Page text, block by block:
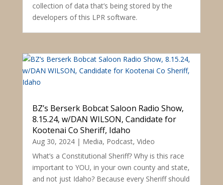
collection of data that’s being stored by the
developers of this LPR software.
BZ’s Berserk Bobcat Saloon Radio Show,
8.15.24, w/DAN WILSON, Candidate for
Kootenai Co Sheriff, Idaho
Aug 30, 2024| Media, Podcast, Video
What’s a Constitutional Sheriff? Why is this race
important to YOU, in your own county and state,
and not just Idaho? Because every Sheriff should